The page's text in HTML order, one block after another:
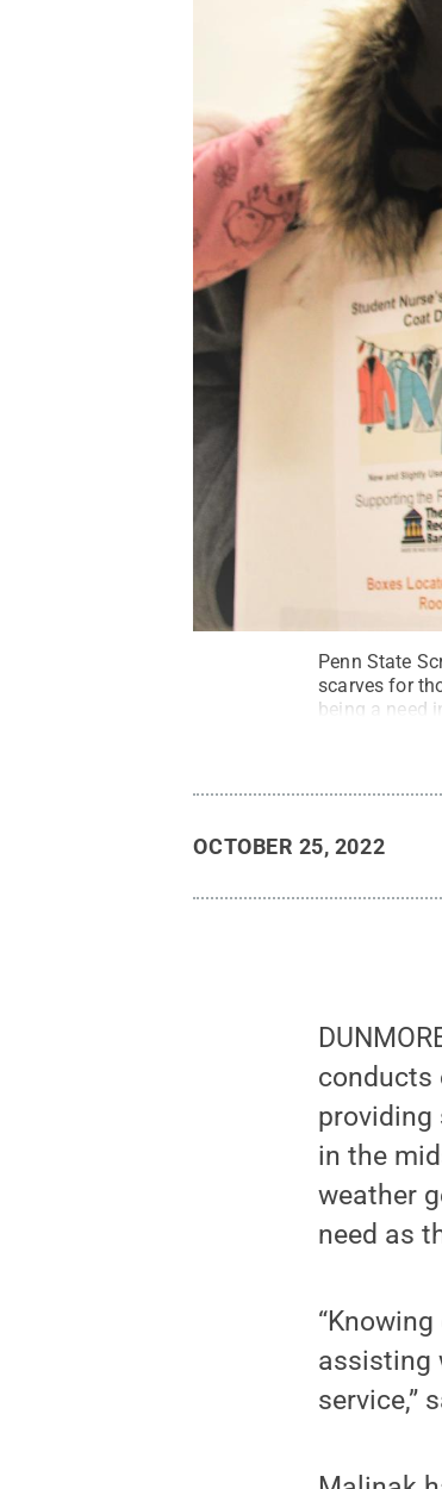
Penn State
scarves for
being a need
OCTOBER 25, 2022
conducts
providing
in the
weather
need as
assisting
service,”